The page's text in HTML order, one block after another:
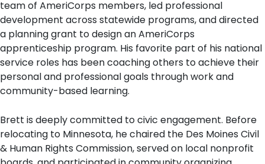
team of AmeriCorps members, led professional
development across statewide programs, and directed
a planning grant to design an AmeriCorps
apprenticeship program. His favorite part of his national
service roles has been coaching others to achieve their
personal and professional goals through work and
community-based learning.
Brett is deeply committed to civic engagement. Before
relocating to Minnesota, he chaired the Des Moines Civil
& Human Rights Commission, served on local nonprofit